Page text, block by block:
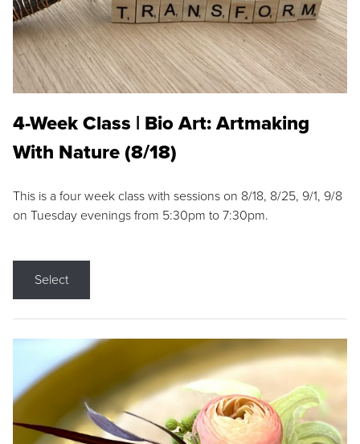
4-Week Class | Bio Art: Artmaking
With Nature (8/18)
This is a four week class with sessions on 8/18, 8/25, 9/1, 9/8
on Tuesday evenings from 5:30pm to 7:30pm.
Select